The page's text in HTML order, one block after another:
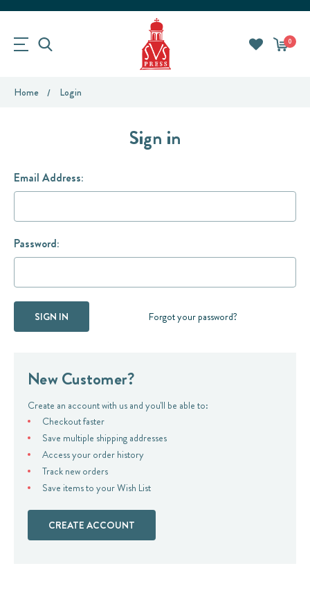
0
Home Login
Sign in
Email Address:
Password:
Forgot your password?
New Customer?
Create an account with us and you'll be able to:
Checkout faster
Save multiple shipping addresses
Access your order history
Track new orders
Save items to your Wish List
CREATE ACCOUNT